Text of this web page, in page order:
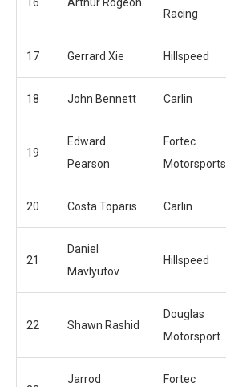
Racing
17 Gerrard Xie Hillspeed
18 John Bennett Carlin
19
Edward
Pearson
Fortec
Motorsports
20 Costa Toparis Carlin
21
Daniel
Mavlyutov
Hillspeed
22 Shawn Rashid
Douglas
Motorsport
Jarrod
Fortec